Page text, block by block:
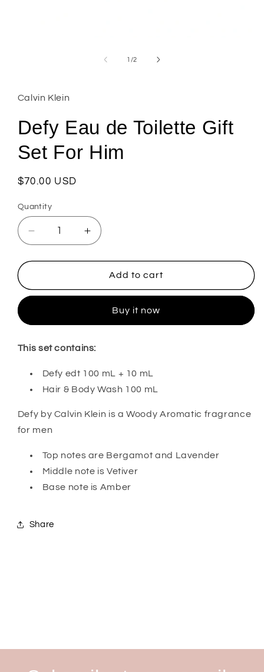
1 /of
2
Calvin Klein
Defy Eau de Toilette Gift
Set For Him
Regular
$70.00 USD
Quantity
Decrease
quantity
for
Eau
Gift
For
Increase
quantity
for
Defy
Eau
Toilette
Gift
For
Add to cart
Buy it now
This set contains:
Defy edt 100 mL + 10 mL
Hair & Body Wash 100 mL
Defy by Calvin Klein is a Woody Aromatic fragrance
for men
Top notes are Bergamot and Lavender
Middle note is Vetiver
Base note is Amber
Share